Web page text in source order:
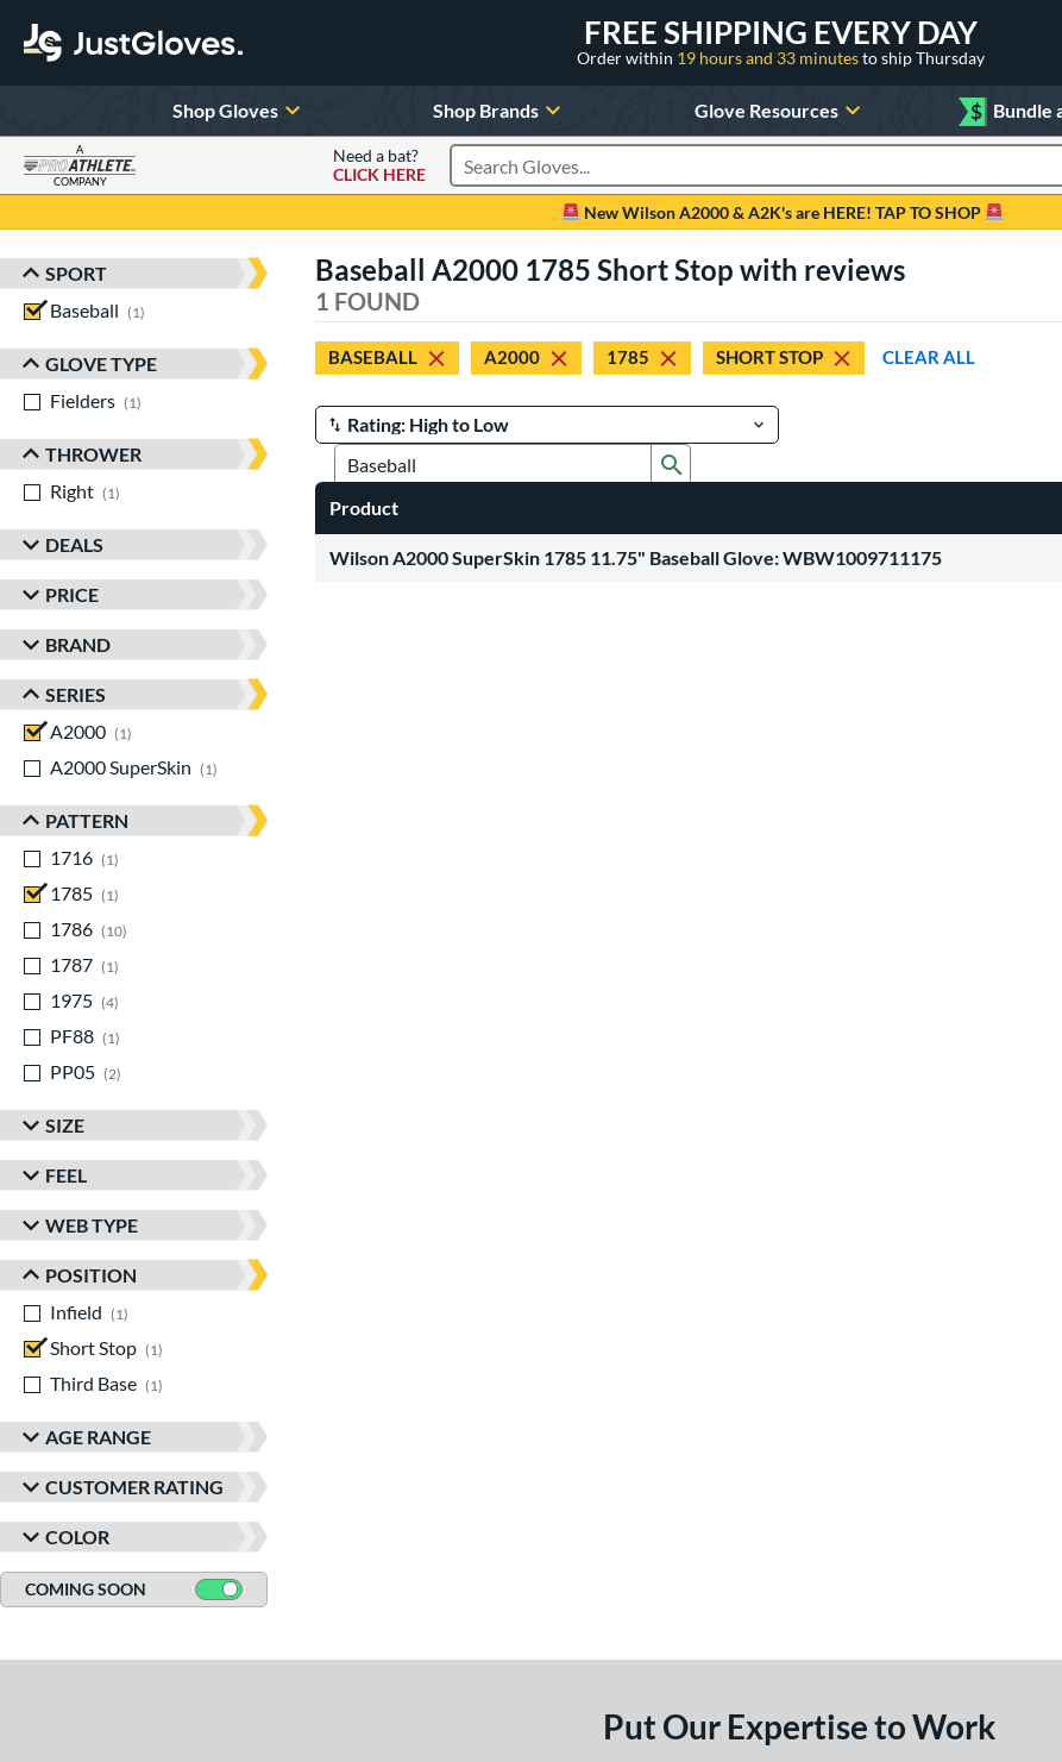
FREE SHIPPING EVERY DAY
Order within 19 hours and 33 minutesto ship Thursday
Shop Gloves Shop Brands Glove Resources $ Bundle
A
COMPANY
Need a bat?
CLICK HERE
Search Products
New Wilson A2000 & A2K's are HERE! TAP TO SHOP
Sort Results
SPORT
Baseball
1
GLOVE TYPE
Fielders
1
THROWER
Right
1
DEALS
PRICE
BRAND
SERIES
A2000
1
A2000 SuperSkin
1
PATTERN
1716
1
1785
1
1786
10
1787
1
1975
4
PF88
1
PP05
2
SIZE
FEEL
WEB TYPE
POSITION
Infield
1
Short Stop
1
Third Base
1
AGE RANGE
CUSTOMER RATING
COLOR
COMING SOON
Baseball A2000 1785 Short Stop with reviews
1 FOUND
BASEBALL A2000 1785 SHORT STOP CLEAR ALL
Manage Search Results
Product
Wilson A2000 SuperSkin 1785 11.75" Baseball Glove: WBW1009711175
Put Our Expertise to Work